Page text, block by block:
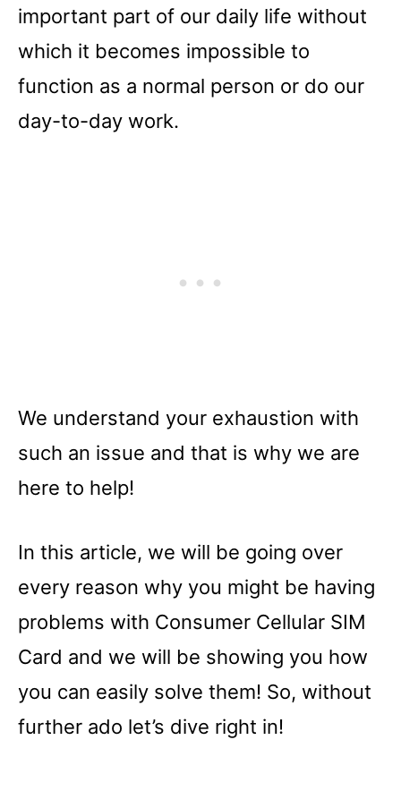
important part of our daily life without
which it becomes impossible to
function as a normal person or do our
day-to-day work.
We understand your exhaustion with
such an issue and that is why we are
here to help!
In this article, we will be going over
every reason why you might be having
problems with Consumer Cellular SIM
Card and we will be showing you how
you can easily solve them! So, without
further ado let’s dive right in!